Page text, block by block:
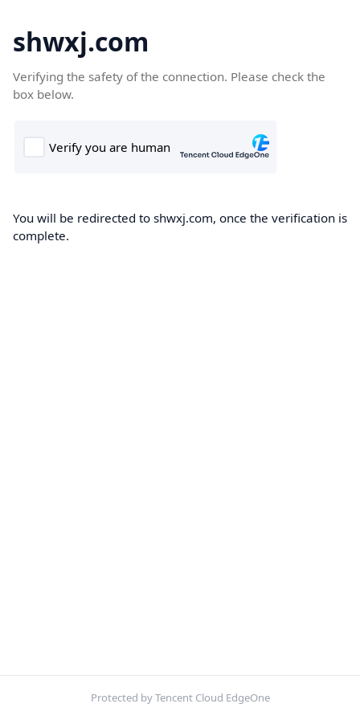
shwxj.com
Verifying the safety of the connection. Please check the
box below.
You will be redirected to shwxj.com, once the verification is
complete.
Protected by Tencent Cloud EdgeOne